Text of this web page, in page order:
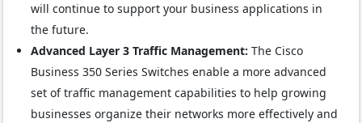
will continue to support your business applications in
the future.
Advanced Layer 3 Traffic Management:The Cisco
Business 350 Series Switches enable a more advanced
set of traffic management capabilities to help growing
businesses organize their networks more effectively and